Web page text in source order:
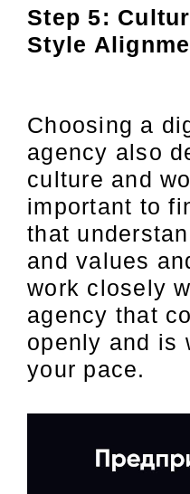
Step 5:
Style
Choosing a
agency also
culture and
important to
that
and values
work closely
agency that
openly and is
your pace.